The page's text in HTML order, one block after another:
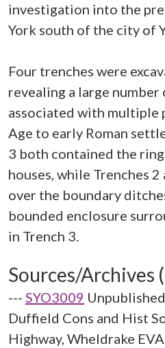
investigation into the
York south of the city of
Four trenches were
revealing a large
associated with multiple
Age to early Roman
3 both contained the
houses, while Trenches
over the boundary
bounded enclosure
Sources/Archives
--- SYO3009
Duffield Cons and Hist
Highway, Wheldrake